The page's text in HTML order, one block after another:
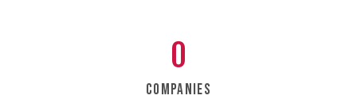
Companies
0